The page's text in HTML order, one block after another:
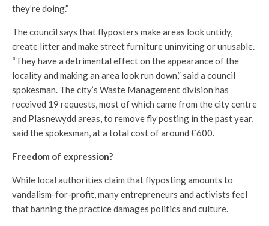
they’re doing.”
The council says that flyposters make areas look untidy,
create litter and make street furniture uninviting or unusable.
“They have a detrimental effect on the appearance of the
locality and making an area look run down,” said a council
spokesman. The city’s Waste Management division has
received 19 requests, most of which came from the city centre
and Plasnewydd areas, to remove fly posting in the past year,
said the spokesman, at a total cost of around £600.
Freedom of expression?
While local authorities claim that flyposting amounts to
vandalism-for-profit, many entrepreneurs and activists feel
that banning the practice damages politics and culture.